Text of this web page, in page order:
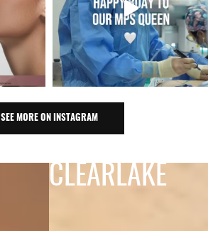
SEE MORE ON INSTAGRAM
CLEARLAKE